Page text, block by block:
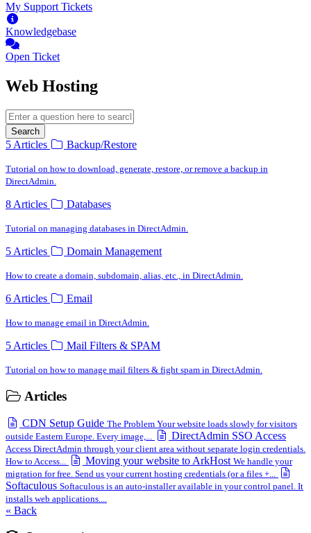
My Support Tickets
Knowledgebase
Open Ticket
Web Hosting
Search
5 Articles Backup/Restore
Tutorial on how to download, generate, restore, or remove a backup in
DirectAdmin.
8 Articles Databases
Tutorial on managing databases in DirectAdmin.
5 Articles Domain Management
How to create a domain, subdomain, alias, etc., in DirectAdmin.
6 Articles Email
How to manage email in DirectAdmin.
5 Articles Mail Filters & SPAM
Tutorial on how to manage mail filters & fight spam in DirectAdmin.
Articles
CDN Setup Guide The Problem Your website loads slowly for visitors
outside Eastern Europe. Every image,...
DirectAdmin SSO Access
Access DirectAdmin through your client area without separate login credentials.
How to Access...
Moving your website to ArkHost We handle your
migration for free. Send us your current hosting credentials (or a files +...
Softaculous Softaculous is an auto-installer available in your control panel. It
installs web applications....
« Back